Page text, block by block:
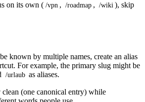
on its own ( /vpn , /roadmap , /wiki ), skip
known by multiple names, create an alias
For example, the primary slug might be
/urlaub as aliases.
(one canonical entry) while